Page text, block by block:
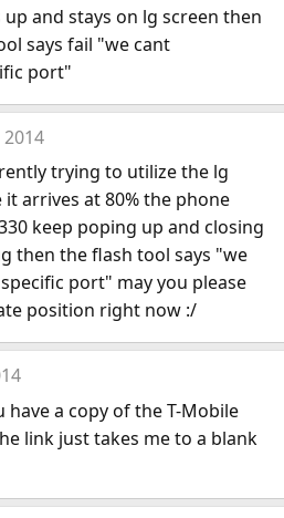
and stays on lg screen then
says fail "we cant
port"
2014
trying to utilize the lg
arrives at 80% the phone
keep poping up and closing
then the flash tool says "we
port" may you please
position right now :/
a copy of the T-Mobile
link just takes me to a blank